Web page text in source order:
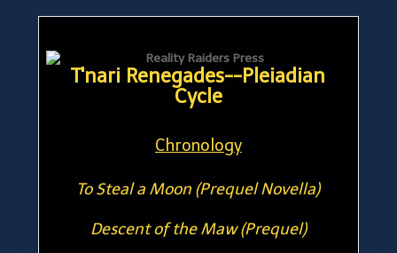
T'nari Renegades--Pleiadian
Cycle
Chronology
To Steal a Moon (Prequel Novella)
Descent of the Maw (Prequel)